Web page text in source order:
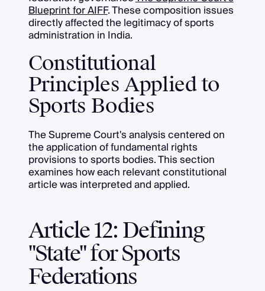
Blueprint for AIFF. These composition issues
directly affected the legitimacy of sports
administration in India.
Constitutional
Principles Applied to
Sports Bodies
The Supreme Court's analysis centered on
the application of fundamental rights
provisions to sports bodies. This section
examines how each relevant constitutional
article was interpreted and applied.
Article 12: Defining
"State" for Sports
Federations